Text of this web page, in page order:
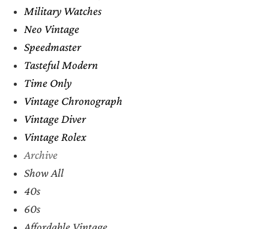
Military Watches
Neo Vintage
Speedmaster
Tasteful Modern
Time Only
Vintage Chronograph
Vintage Diver
Vintage Rolex
Archive
Show All
40s
60s